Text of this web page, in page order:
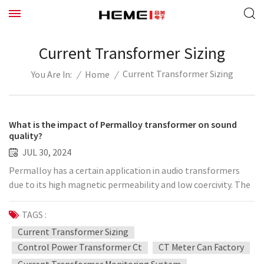
Current Transformer Sizing
You Are In: / Home / Current Transformer Sizing
What is the impact of Permalloy transformer on sound
quality?
JUL 30, 2024
Permalloy has a certain application in audio transformers
due to its high magnetic permeability and low coercivity. The
impact of using Permalloy as the core material of the
transformer on the sound quality is mainly reflected in the
following aspects: Low hysteresis loss: The low coercivity of
Permalloy means that its hysteresis loss is very low. This can
reduce the distortion of the audio signal during transmission,
TAGS :
Current Transformer Sizing
Control Power Transformer Ct
CT Meter Can Factory